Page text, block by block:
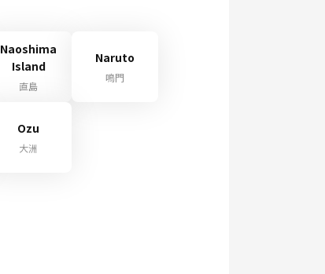
Naoshima
Island
直島
Naruto
鳴門
Ozu
大洲